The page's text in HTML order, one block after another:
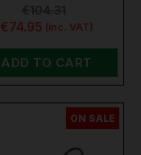
€74.95 (inc. VAT)
ADD TO CART
ON SALE